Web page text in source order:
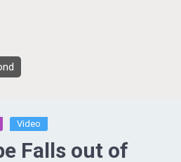
Video
Falls out of